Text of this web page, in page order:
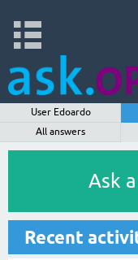
User Edoardo
All answers
Ask
Recent